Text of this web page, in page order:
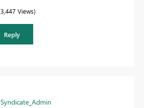
3,447 Views
Reply
Syndicate_Admin